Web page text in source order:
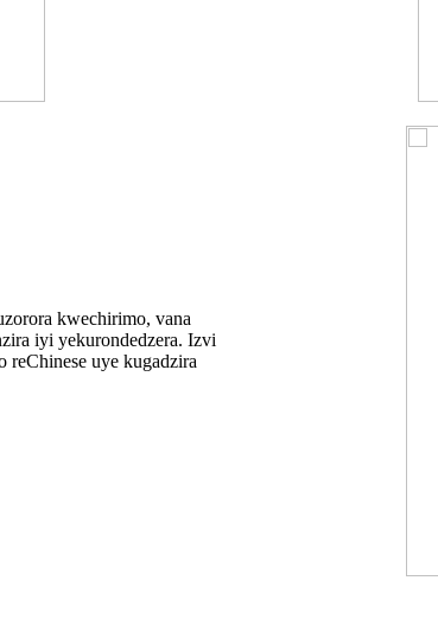
kwechirimo, vana
iyi yekurondedzera. Izvi
reChinese uye kugadzira